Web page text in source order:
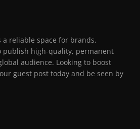
a reliable space for brands,
publish high-quality, permanent
audience. Looking to boost
guest post today and be seen by